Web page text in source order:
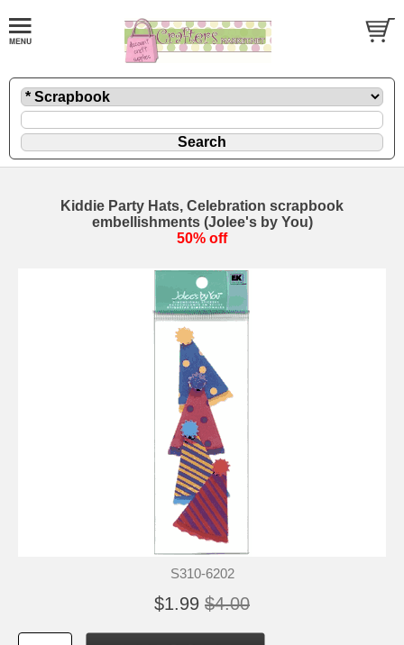
Kiddie Party Hats, Celebration scrapbook
embellishments (Jolee's by You)
50% off
S310-6202
$1.99 $4.00